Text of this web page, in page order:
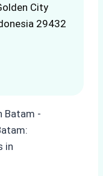
City
29432